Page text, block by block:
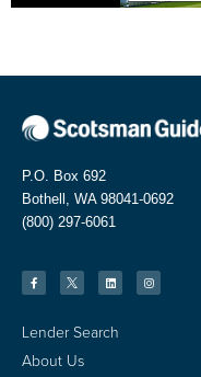
P.O. Box 692
Bothell, WA 98041-0692
(800) 297-6061
Lender Search
About Us